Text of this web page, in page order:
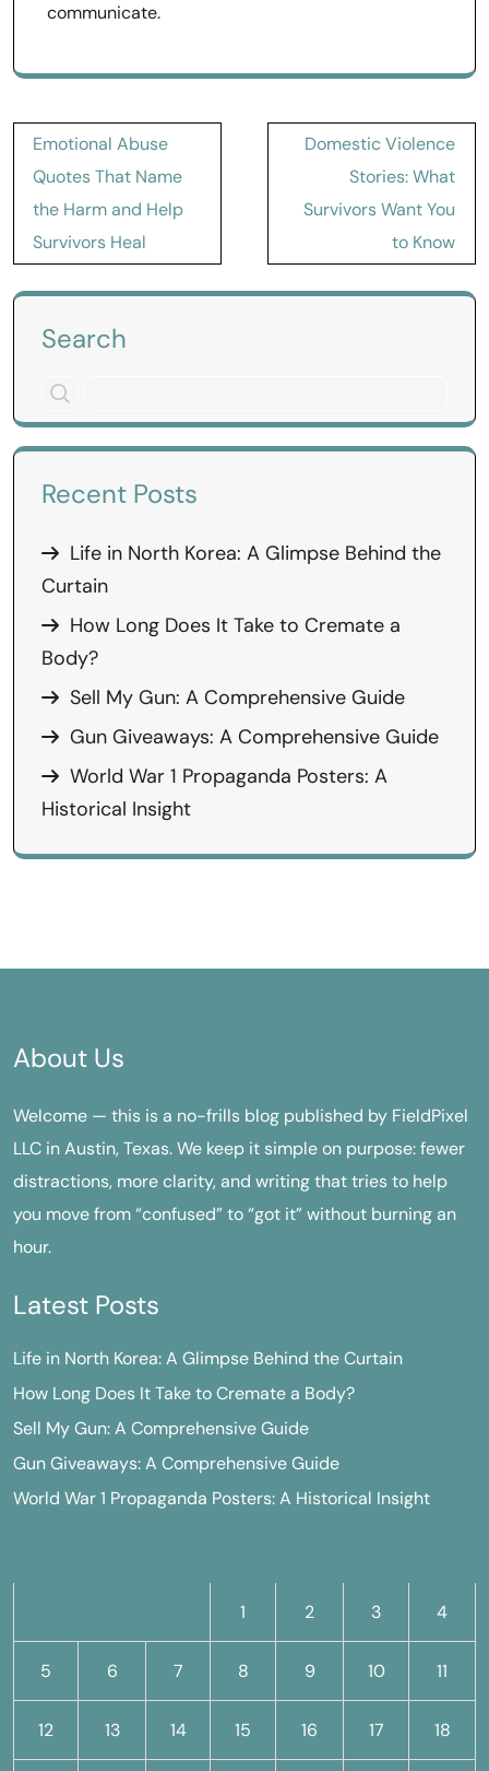
communicate.
Post
navigation
Emotional Abuse
Quotes That Name
the Harm and Help
Survivors Heal
Domestic Violence
Stories: What
Survivors Want You
to Know
Search
Recent Posts
Life in North Korea: A Glimpse Behind the
Curtain
How Long Does It Take to Cremate a
Body?
Sell My Gun: A Comprehensive Guide
Gun Giveaways: A Comprehensive Guide
World War 1 Propaganda Posters: A
Historical Insight
About Us
Welcome — this is a no-frills blog published by FieldPixel
LLC in Austin, Texas. We keep it simple on purpose: fewer
distractions, more clarity, and writing that tries to help
you move from “confused” to “got it” without burning an
hour.
Latest Posts
Life in North Korea: A Glimpse Behind the Curtain
How Long Does It Take to Cremate a Body?
Sell My Gun: A Comprehensive Guide
Gun Giveaways: A Comprehensive Guide
World War 1 Propaganda Posters: A Historical Insight
1 2 3 4
5 6 7 8 9 10 11
12 13 14 15 16 17 18